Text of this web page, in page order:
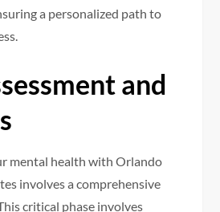
a personalized path to
and
mental health with Orlando
involves a comprehensive
critical phase involves